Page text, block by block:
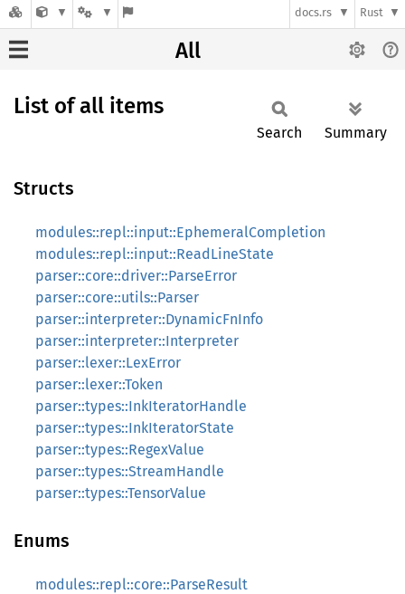
docs.rs Rust
All
List of all items
Search Summary
Structs
modules::repl::input::EphemeralCompletion
modules::repl::input::ReadLineState
parser::core::driver::ParseError
parser::core::utils::Parser
parser::interpreter::DynamicFnInfo
parser::interpreter::Interpreter
parser::lexer::LexError
parser::lexer::Token
parser::types::InkIteratorHandle
parser::types::InkIteratorState
parser::types::RegexValue
parser::types::StreamHandle
parser::types::TensorValue
Enums
modules::repl::core::ParseResult